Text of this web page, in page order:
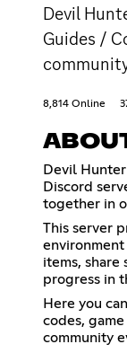
Devil
Guides /
8,814 Online
Devil
Discord
together in
This server
items, share
progress in
Here you
codes,
community